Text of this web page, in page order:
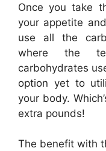
Once you take
your appetite
use all the
where the
carbohydrates
option yet to
your body.
extra pounds!
The benefit with